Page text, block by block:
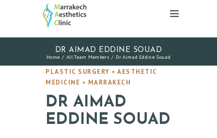
DR AIMAD EDDINE SOUAD
Home All Team Members Dr Aimad Eddine Souad
PLASTIC SURGERY • AESTHETIC
MEDICINE • MARRAKECH
DR AIMAD
EDDINE SOUAD